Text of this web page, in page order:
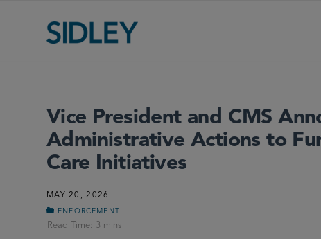
Vice President and CMS
Administrative Actions to
Care Initiatives
MAY 20, 2026
ENFORCEMENT